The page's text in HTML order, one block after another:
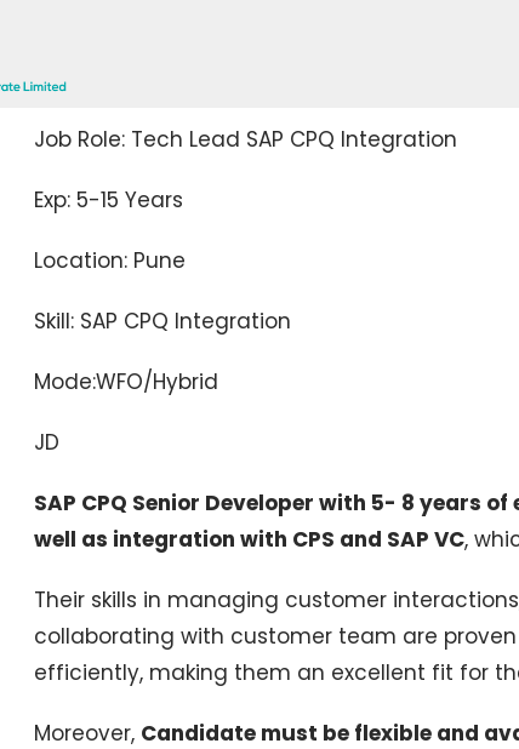
Job Role: Tech Lead SAP CPQ Integration
Exp: 5-15 Years
Location: Pune
Skill: SAP CPQ Integration
Mode:WFO/Hybrid
JD
SAP CPQ Senior Developer with 5- 8 years
well as integration with CPS and SAP VC,
Their skills in managing customer
collaborating with customer team are
efficiently, making them an excellent fit for
Moreover, Candidate must be flexible and